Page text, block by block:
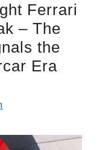
Ferrari
– The
the
Era